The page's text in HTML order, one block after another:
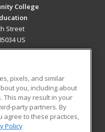
College
Street
US
Blog
pixels, and similar
you, including about
This may result in your
party partners. By
agree to these practices,
Policy